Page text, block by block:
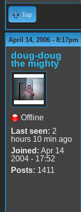
Top
April 14, 2006 - 8:17pm
doug-doug
the mighty
Offline
Last seen: 2
hours 10 min ago
Joined: Apr 14
2004 - 17:52
Posts: 1411